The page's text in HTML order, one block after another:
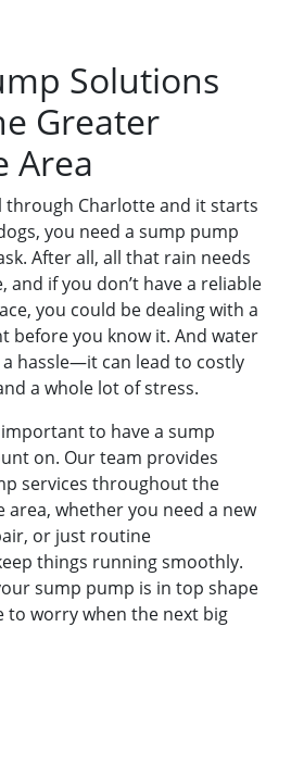
Solutions
Greater
Area
through Charlotte and it starts
you need a sump pump
After all, all that rain needs
and if you don’t have a reliable
you could be dealing with a
before you know it. And water
a hassle—it can lead to costly
a whole lot of stress.
important to have a sump
on. Our team provides
services throughout the
area, whether you need a new
or just routine
things running smoothly.
sump pump is in top shape
to worry when the next big